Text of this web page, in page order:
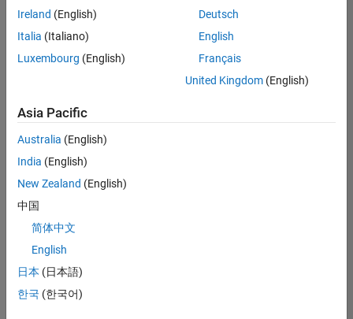
Recruiting Operations Specialist
Recruiting
Specialist
Resources |
Experienced
Results
1- 2 of
Join
Our
Ireland (English)
Italia (Italiano)
Luxembourg (English)
Deutsch
English
Français
United Kingdom(English)
Asia Pacific
Australia (English)
India (English)
New Zealand (English)
中国
简体中文
English
日本 (日本語)
한국 (한국어)